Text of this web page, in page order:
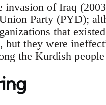
invasion of Iraq
Party (PYD);
that
but they were
the Kurdish people